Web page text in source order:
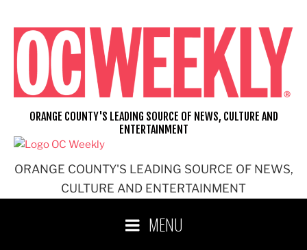
content
ORANGE COUNTY'S LEADING SOURCE OF NEWS,
CULTURE AND ENTERTAINMENT
ORANGE COUNTY'S LEADING SOURCE OF NEWS, CULTURE AND
ENTERTAINMENT
MENU